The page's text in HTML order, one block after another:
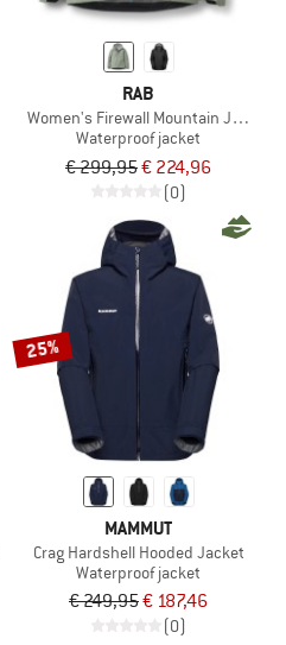
RAB
Women's Firewall Mountain Jacket
Waterproof jacket
€ 299,95€ 224,96
(0)
25%
MAMMUT
Crag Hardshell Hooded Jacket
Waterproof jacket
€ 249,95€ 187,46
(0)